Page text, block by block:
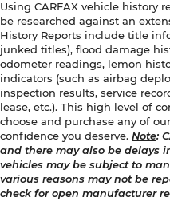
Using CARFAX vehicle history
be researched against an
History Reports include title
junked titles), flood damage
odometer readings, lemon
indicators (such as airbag
inspection results, service
lease, etc.). This high level of
choose and purchase any of
confidence you deserve. Note:
and there may also be delays
vehicles may be subject to
various reasons may not be
check for open manufacturer